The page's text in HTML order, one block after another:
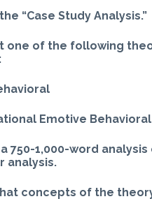
“Case Study Analysis.”
one of the following
Emotive Behavioral
750-1,000-word
analysis.
concepts of the